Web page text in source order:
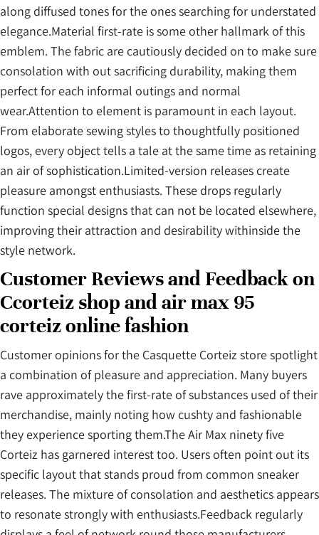
along diffused tones for the ones searching for understated
elegance.Material first-rate is some other hallmark of this
emblem. The fabric are cautiously decided on to make sure
consolation with out sacrificing durability, making them
perfect for each informal outings and normal
wear.Attention to element is paramount in each layout.
From elaborate sewing styles to thoughtfully positioned
logos, every object tells a tale at the same time as retaining
an air of sophistication.Limited-version releases create
pleasure amongst enthusiasts. These drops regularly
function special designs that can not be located elsewhere,
improving their attraction and desirability withinside the
style network.
Customer Reviews and Feedback on
Ccorteiz shop and air max 95
corteiz online fashion
Customer opinions for the Casquette Corteiz store spotlight
a combination of pleasure and appreciation. Many buyers
rave approximately the first-rate of substances used of their
merchandise, mainly noting how cushty and fashionable
they experience sporting them.The Air Max ninety five
Corteiz has garnered interest too. Users often point out its
specific layout that stands proud from common sneaker
releases. The mixture of consolation and aesthetics appears
to resonate strongly with enthusiasts.Feedback regularly